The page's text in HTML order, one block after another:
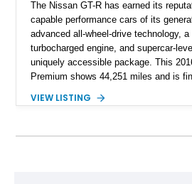
The Nissan GT-R has earned its
capable performance cars of its
advanced all-wheel-drive technology,
turbocharged engine, and supercar-
uniquely accessible package. This
Premium shows 44,251 miles and is
the desirable Premium Interior
VIEW LISTING